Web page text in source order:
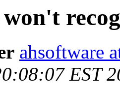
ahsoftware
EST